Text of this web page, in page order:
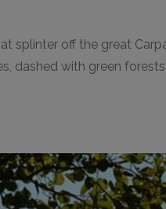
splinter off the great
dashed with green